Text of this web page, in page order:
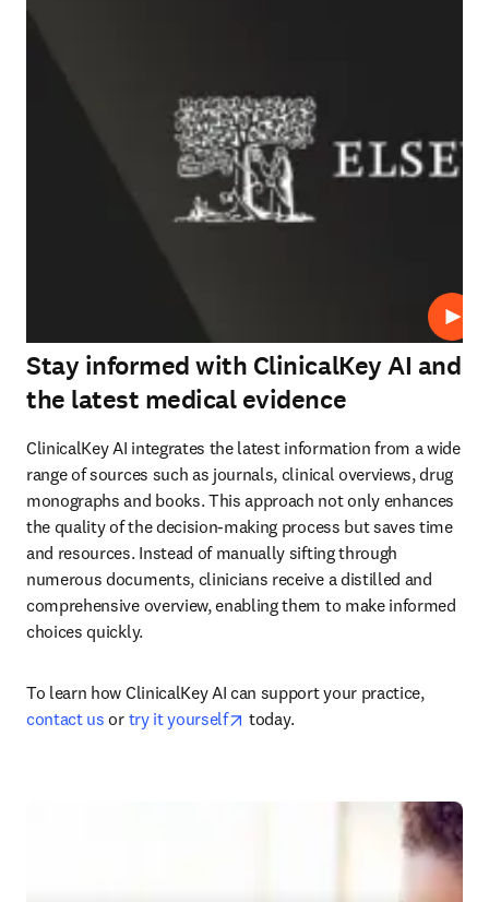
Play
Stay informed with ClinicalKey AI and
the latest medical evidence
ClinicalKey AI integrates the latest information from a wide
range of sources such as journals, clinical overviews, drug
monographs and books. This approach not only enhances
the quality of the decision-making process but saves time
and resources. Instead of manually sifting through
numerous documents, clinicians receive a distilled and
comprehensive overview, enabling them to make informed
choices quickly.
To learn how ClinicalKey AI can support your practice,
contact us or try it yourself opens in new tab/window
today.